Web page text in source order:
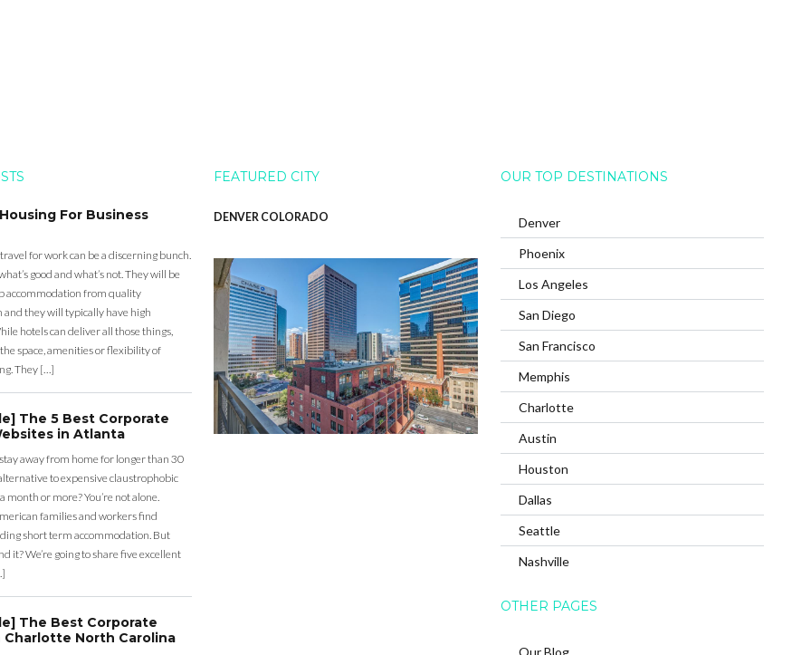
For Business
for work can be a discerning bunch.
good and what’s not. They will be
accommodation from quality
and they will typically have high
hotels can deliver all those things,
space, amenities or flexibility of
They […]
The 5 Best Corporate
in Atlanta
away from home for longer than 30
to expensive claustrophobic
month or more? You’re not alone.
families and workers find
short term accommodation. But
it? We’re going to share five excellent
The Best Corporate
Charlotte North Carolina
FEATURED CITY
DENVER COLORADO
OUR TOP DESTINATIONS
Denver
Phoenix
Los Angeles
San Diego
San Francisco
Memphis
Charlotte
Austin
Houston
Dallas
Seattle
Nashville
OTHER PAGES
Our Blog